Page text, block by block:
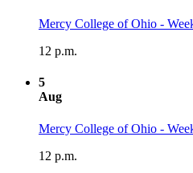
Mercy College of Ohio -
12 p.m.
5
Aug
Mercy College of Ohio -
12 p.m.